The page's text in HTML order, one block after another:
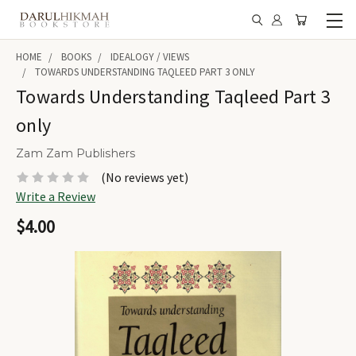
HOME BOOKS
IDEALOGY / VIEWS
TOWARDS UNDERSTANDING TAQLEED PART 3 ONLY
Towards Understanding Taqleed Part 3
only
Zam Zam Publishers
(No reviews yet)
Write a Review
$4.00